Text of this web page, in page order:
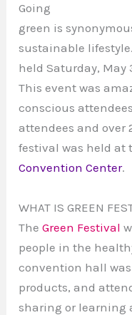
Going
green is
sustainable
held Saturday, May
This event was
conscious
attendees and over
festival was held at
Convention Center.
WHAT IS GREEN
TheGreen Festival
people in the
convention hall
products, and
sharing or learning